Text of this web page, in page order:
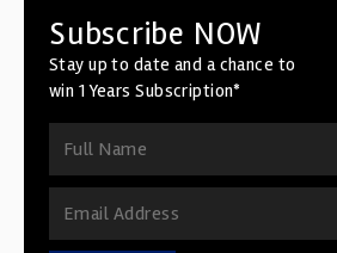
Subscribe NOW
Stay up to date and a chance to
win 1 Years Subscription*